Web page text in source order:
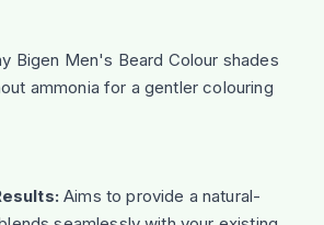
Bigen Men's Beard Colour shades
ammonia for a gentler colouring
Aims to provide a natural-